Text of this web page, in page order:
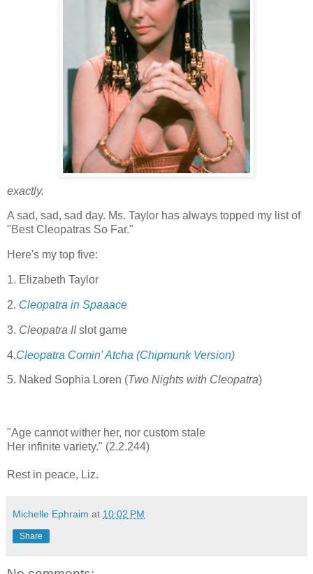
exactly.
A sad, sad, sad day. Ms. Taylor has always topped my list of
"Best Cleopatras So Far."
Here's my top five:
1. Elizabeth Taylor
2. Cleopatra in Spaaace
3. Cleopatra IIslot game
4.Cleopatra Comin' Atcha (Chipmunk Version)
5. Naked Sophia Loren (Two Nights with Cleopatra)
"Age cannot wither her, nor custom stale
Her infinite variety." (2.2.244)
Rest in peace, Liz.
Michelle Ephraim at 10:02 PM
Share